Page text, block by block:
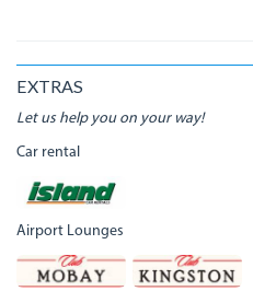
EXTRAS
Let us help you on your way!
Car rental
Airport Lounges